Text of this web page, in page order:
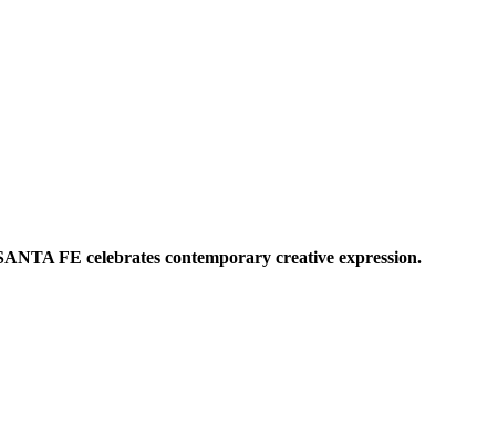
FE celebrates contemporary creative expression.